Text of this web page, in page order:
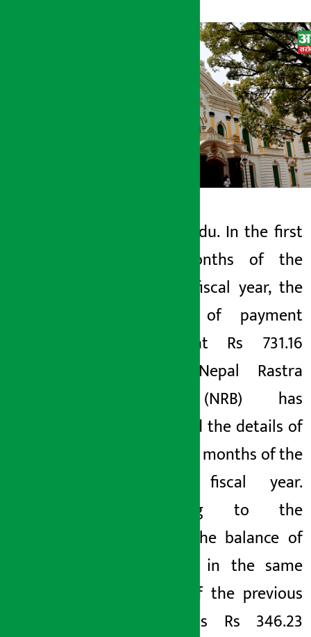
Kathmandu. In the first
nine months of the
current fiscal year, the
balance of payment
stood at Rs 731.16
billion. Nepal Rastra
Bank (NRB) has
published the details of
the last 9 months of the
current fiscal year.
According to the
details, the balance of
payment in the same
period of the previous
year was Rs 346.23